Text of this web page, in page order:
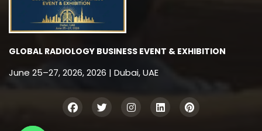
GLOBAL RADIOLOGY BUSINESS EVENT & EXHIBITION
June 25–27, 2026, 2026 | Dubai, UAE